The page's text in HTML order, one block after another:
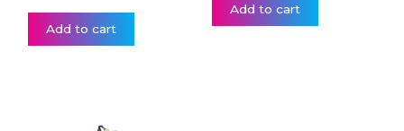
Add to cart
Add to cart